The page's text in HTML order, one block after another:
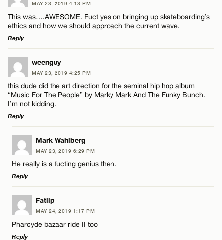
MAY 23, 2019 4:13 PM
This was….AWESOME. Fuct yes on bringing up skateboarding’s
ethics and how we should approach the current wave.
Reply
LEAVE A REPLY
Comment
Name*
Email*
weenguy
MAY 23, 2019 4:25 PM
this dude did the art direction for the seminal hip hop album
“Music For The People” by Marky Mark And The Funky Bunch.
I’m not kidding.
Reply
LEAVE A REPLY
Comment
Name*
Mark Wahlberg
MAY 23, 2019 6:29 PM
He really is a fucting genius then.
Reply
LEAVE A REPLY
Comment
Fatlip
MAY 24, 2019 1:17 PM
Pharcyde bazaar ride II too
Reply